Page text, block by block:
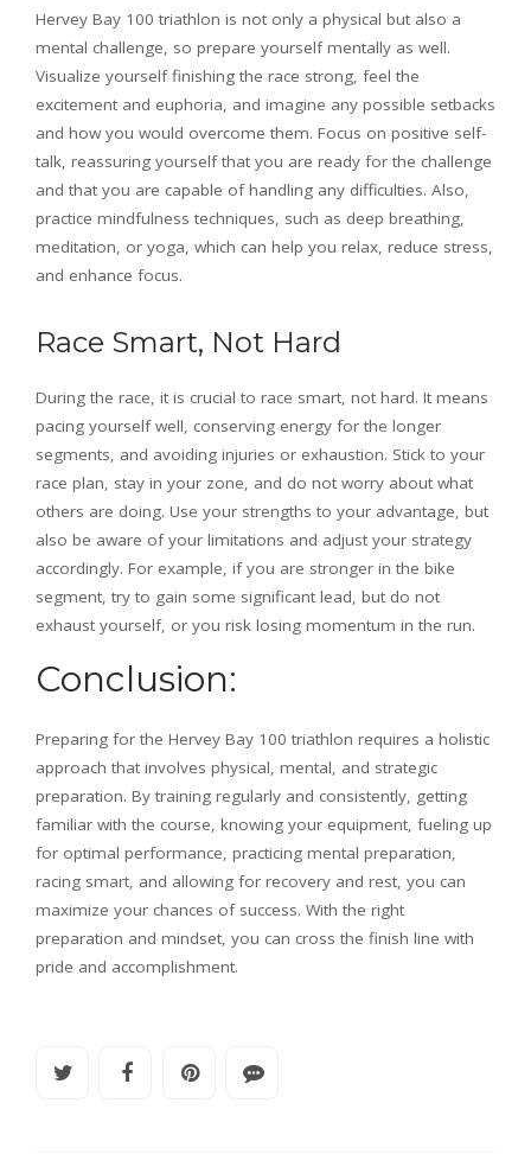
Hervey Bay 100 triathlon is not only a physical but also a
mental challenge, so prepare yourself mentally as well.
Visualize yourself finishing the race strong, feel the
excitement and euphoria, and imagine any possible setbacks
and how you would overcome them. Focus on positive self-
talk, reassuring yourself that you are ready for the challenge
and that you are capable of handling any difficulties. Also,
practice mindfulness techniques, such as deep breathing,
meditation, or yoga, which can help you relax, reduce stress,
and enhance focus.
Race Smart, Not Hard
During the race, it is crucial to race smart, not hard. It means
pacing yourself well, conserving energy for the longer
segments, and avoiding injuries or exhaustion. Stick to your
race plan, stay in your zone, and do not worry about what
others are doing. Use your strengths to your advantage, but
also be aware of your limitations and adjust your strategy
accordingly. For example, if you are stronger in the bike
segment, try to gain some significant lead, but do not
exhaust yourself, or you risk losing momentum in the run.
Conclusion:
Preparing for the Hervey Bay 100 triathlon requires a holistic
approach that involves physical, mental, and strategic
preparation. By training regularly and consistently, getting
familiar with the course, knowing your equipment, fueling up
for optimal performance, practicing mental preparation,
racing smart, and allowing for recovery and rest, you can
maximize your chances of success. With the right
preparation and mindset, you can cross the finish line with
pride and accomplishment.